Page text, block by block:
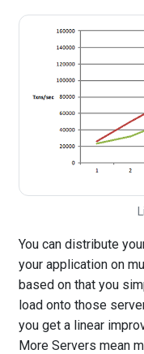
You can distribute
your application on
based on that you
load onto those
you get a linear
More Servers mean